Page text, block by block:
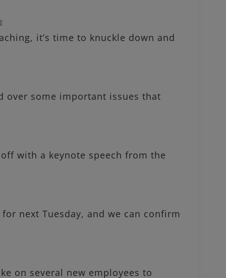
it’s time to knuckle down and
over some important issues that
with a keynote speech from the
next Tuesday, and we can confirm
on several new employees to